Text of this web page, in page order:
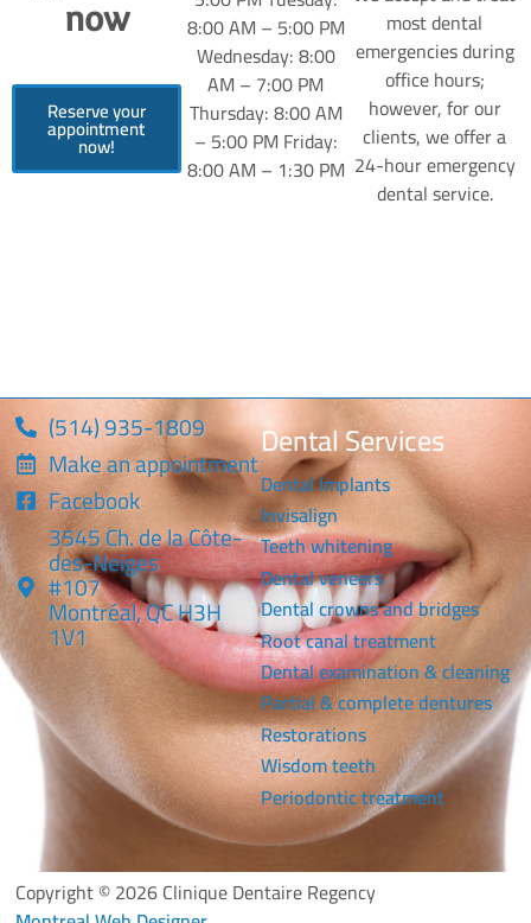
now
Reserve your
appointment
now!
8:00 AM – 5:00 PM
Wednesday: 8:00
AM – 7:00 PM
Thursday: 8:00 AM
– 5:00 PM Friday:
8:00 AM – 1:30 PM
most dental
emergencies during
office hours;
however, for our
clients, we offer a
24-hour emergency
dental service.
(514) 935-1809
Make an appointment
Facebook
3545 Ch. de la Côte-
des-Neiges
#107
Montréal, QC H3H
1V1
Dental Services
Dental Implants
Invisalign
Teeth whitening
Dental veneers
Dental crowns and bridges
Root canal treatment
Dental examination & cleaning
Partial & complete dentures
Restorations
Wisdom teeth
Periodontic treatment
Copyright © 2026 Clinique Dentaire Regency